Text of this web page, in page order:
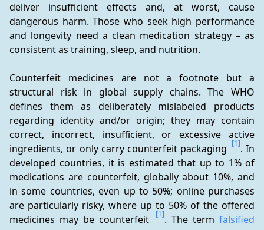
deliver insufficient effects and, at worst, cause
dangerous harm. Those who seek high performance
and longevity need a clean medication strategy – as
consistent as training, sleep, and nutrition.
Counterfeit medicines are not a footnote but a
structural risk in global supply chains. The WHO
defines them as deliberately mislabeled products
regarding identity and/or origin; they may contain
correct, incorrect, insufficient, or excessive active
ingredients, or only carry counterfeit packaging [1]. In
developed countries, it is estimated that up to 1% of
medications are counterfeit, globally about 10%, and
in some countries, even up to 50%; online purchases
are particularly risky, where up to 50% of the offered
medicines may be counterfeit
[1]. The term falsified